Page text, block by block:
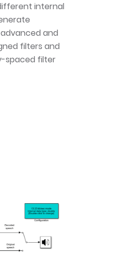
internal
and
filters and
spaced filter